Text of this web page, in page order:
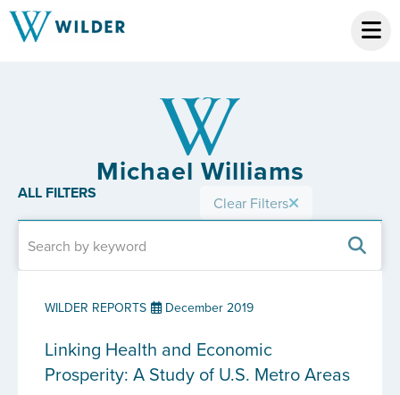
Michael Williams
ALL FILTERS Clear Filters
WILDER REPORTS December 2019
Linking Health and Economic
Prosperity: A Study of U.S. Metro Areas